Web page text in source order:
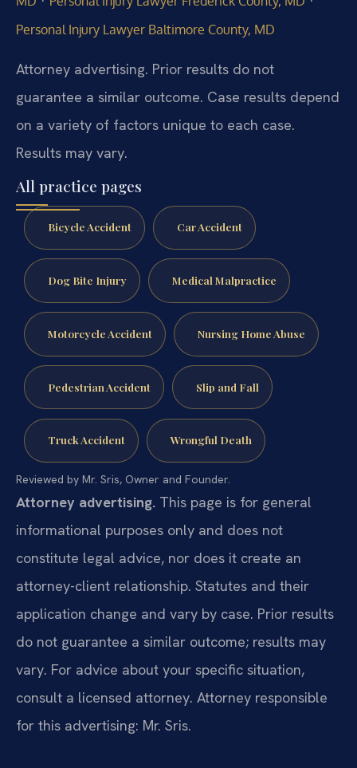
Personal Injury Lawyer Baltimore County, MD
Attorney advertising. Prior results do not
guarantee a similar outcome. Case results depend
on a variety of factors unique to each case.
Results may vary.
All practice pages
Bicycle Accident Car Accident
Dog Bite Injury Medical Malpractice
Motorcycle Accident Nursing Home Abuse
Pedestrian Accident Slip and Fall
Truck Accident Wrongful Death
Reviewed by Mr. Sris, Owner and Founder.
Attorney advertising. This page is for general
informational purposes only and does not
constitute legal advice, nor does it create an
attorney-client relationship. Statutes and their
application change and vary by case. Prior results
do not guarantee a similar outcome; results may
vary. For advice about your specific situation,
consult a licensed attorney. Attorney responsible
for this advertising: Mr. Sris.